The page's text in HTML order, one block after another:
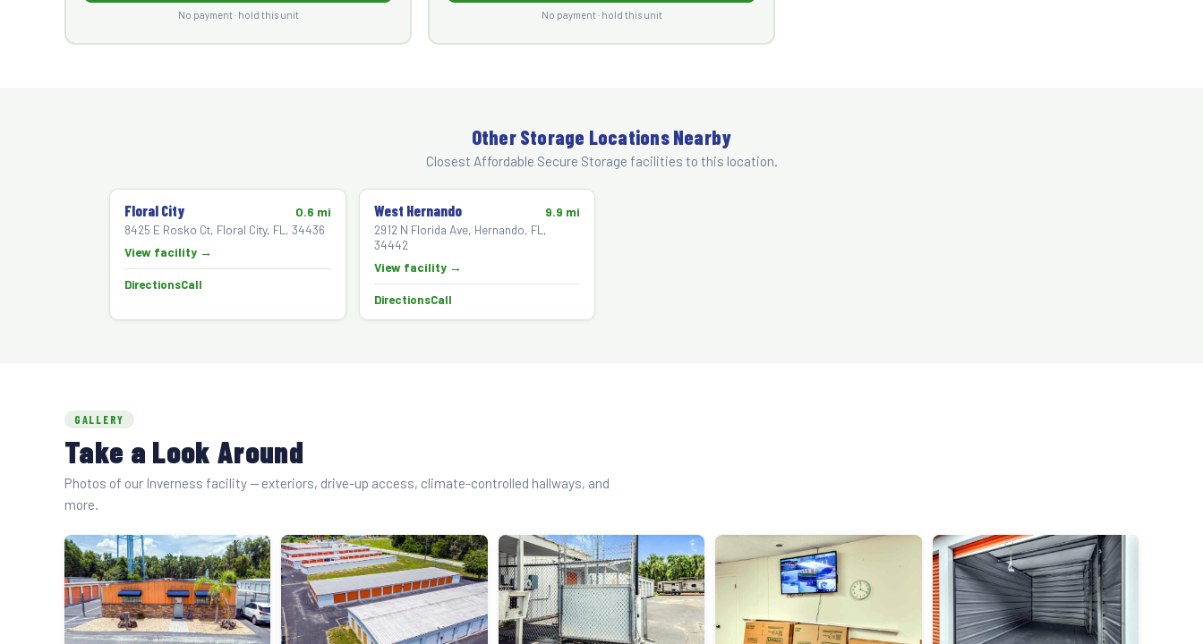
No payment · hold this unit No payment · hold this unit
Other Storage Locations Nearby
Closest Affordable Secure Storage facilities to this location.
Floral City
0.6 mi
8425 E Rosko Ct, Floral City, FL, 34436
View facility →
DirectionsCall
West Hernando
9.9 mi
2912 N Florida Ave, Hernando, FL,
34442
View facility →
DirectionsCall
GALLERY
Take a Look Around
Photos of our Inverness facility — exteriors, drive-up access, climate-controlled hallways, and
more.